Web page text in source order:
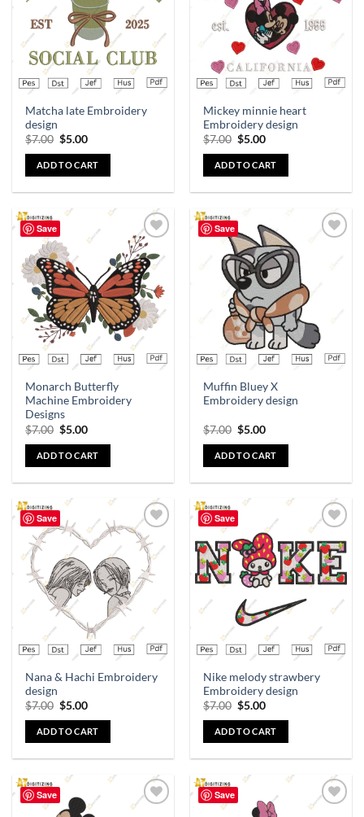
Matcha late Embroidery
design
$7.00 $5.00
ADD TO CART
Mickey minnie heart
Embroidery design
$7.00 $5.00
ADD TO CART
Save
Add to
wishlist
Monarch Butterfly
Machine Embroidery
Designs
$7.00 $5.00
ADD TO CART
Save
Muffin Bluey X
Embroidery design
$7.00 $5.00
ADD TO CART
Save
Add to
wishlist
Nana & Hachi Embroidery
design
$7.00 $5.00
ADD TO CART
Save
Add to
wishlist
Nike melody strawbery
Embroidery design
$7.00 $5.00
ADD TO CART
Save Save